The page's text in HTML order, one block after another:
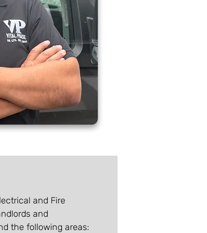
and Fire
and
the following areas: